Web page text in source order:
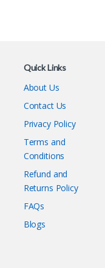
Quick Links
About Us
Contact Us
Privacy Policy
Terms and
Conditions
Refund and
Returns Policy
FAQs
Blogs